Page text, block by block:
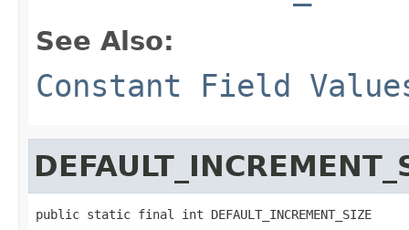
See Also:
Constant Field
public static final int DEFAULT_INCREMENT_SIZE